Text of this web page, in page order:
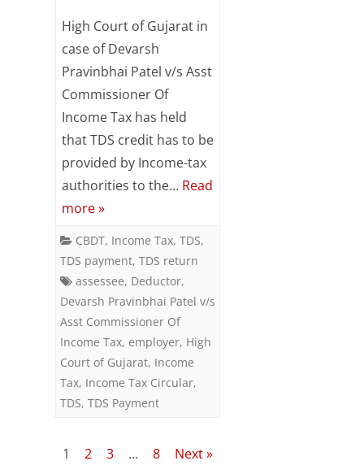
High
Gujarat
–
September,
High Court of Gujarat in
case of Devarsh
Pravinbhai Patel v/s Asst
Commissioner Of
Income Tax has held
that TDS credit has to be
provided by Income-tax
authorities to the… Read
more »
CBDT, Income Tax, TDS,
TDS payment, TDS return
assessee, Deductor,
Devarsh Pravinbhai Patel v/s
Asst Commissioner Of
Income Tax, employer, High
Court of Gujarat, Income
Tax, Income Tax Circular,
TDS, TDS Payment
Posts
1 2 3 … 8 Next »